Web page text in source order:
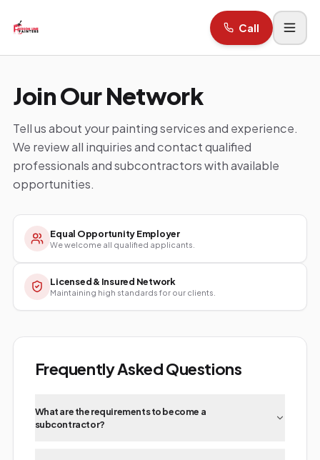
Call
Join Our Network
Tell us about your painting services and experience.
We review all inquiries and contact qualified
professionals and subcontractors with available
opportunities.
Equal Opportunity Employer
We welcome all qualified applicants.
Licensed & Insured Network
Maintaining high standards for our clients.
Frequently Asked Questions
What are the requirements to become a
subcontractor?